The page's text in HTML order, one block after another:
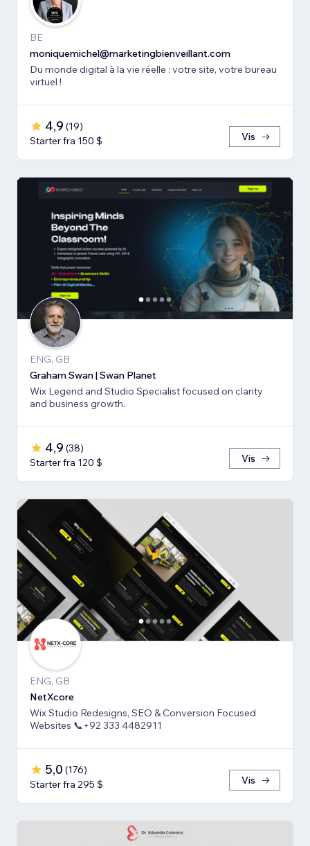
BE
moniquemichel@marketingbienveillant.com
Du monde digital à la vie réelle : votre site, votre bureau
virtuel !
4,9 (19)
Starter fra 150 $
Vis
ENG, GB
Graham Swan | Swan Planet
Wix Legend and Studio Specialist focused on clarity
and business growth.
4,9 (38)
Starter fra 120 $
Vis
ENG, GB
NetXcore
Wix Studio Redesigns, SEO & Conversion Focused
Websites 📞+92 333 4482911
5,0 (176)
Starter fra 295 $
Vis